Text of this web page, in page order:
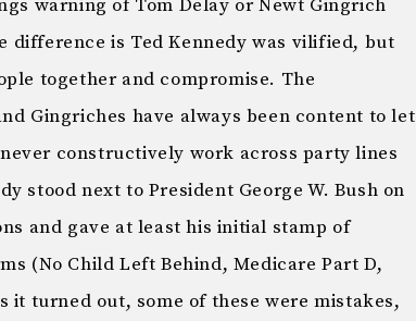
warning of Tom Delay or Newt Gingrich
difference is Ted Kennedy was vilified, but
together and compromise. The
Gingriches have always been content to let
constructively work across party lines
stood next to President George W. Bush on
and gave at least his initial stamp of
(No Child Left Behind, Medicare Part D,
it turned out, some of these were mistakes,